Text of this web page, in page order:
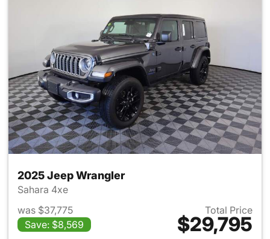
2025 Jeep Wrangler
Sahara 4xe
was $37,775
Save: $8,569
Total Price
$29,795
View details for 2025 Jeep